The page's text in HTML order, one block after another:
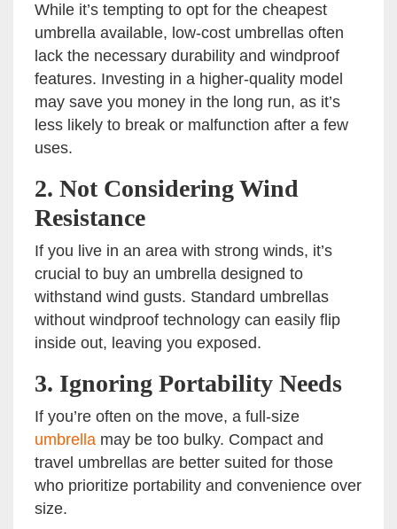
While it’s tempting to opt for the cheapest
umbrella available, low-cost umbrellas often
lack the necessary durability and windproof
features. Investing in a higher-quality model
may save you money in the long run, as it’s
less likely to break or malfunction after a few
uses.
2. Not Considering Wind
Resistance
If you live in an area with strong winds, it’s
crucial to buy an umbrella designed to
withstand wind gusts. Standard umbrellas
without windproof technology can easily flip
inside out, leaving you exposed.
3. Ignoring Portability Needs
If you’re often on the move, a full-size
umbrella may be too bulky. Compact and
travel umbrellas are better suited for those
who prioritize portability and convenience over
size.